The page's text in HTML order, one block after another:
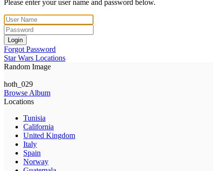
Please enter your user name and password below.
Login
Forgot Password
Star Wars Locations
Random Image
hoth_029
Browse Album
Locations
Tunisia
California
United Kingdom
Italy
Spain
Norway